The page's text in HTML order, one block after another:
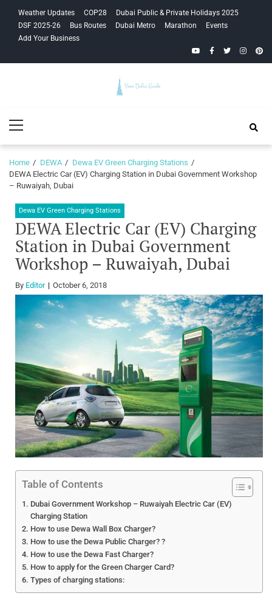
navigation
content
Weather Updates COP28
Dubai Public & Private Holidays 2025
DSF 2025-26
Bus Routes Dubai Metro Marathon
Events
Add Your Business
YouTubeFacebook
Twitter
Guide
Menu
Home DEWA
Dewa EV Green Charging Stations
DEWA Electric Car (EV) Charging Station in Dubai Government Workshop
– Ruwaiyah, Dubai
Dewa EV Green Charging Stations
DEWA Electric Car (EV) Charging
Station in Dubai Government
Workshop – Ruwaiyah, Dubai
By Editor October 6, 2018
Table of Contents
Dubai Government Workshop – Ruwaiyah Electric Car (EV)
Charging Station
How to use Dewa Wall Box Charger?
How to use the Dewa Public Charger? ?
How to use the Dewa Fast Charger?
How to apply for the Green Charger Card?
Types of charging stations: